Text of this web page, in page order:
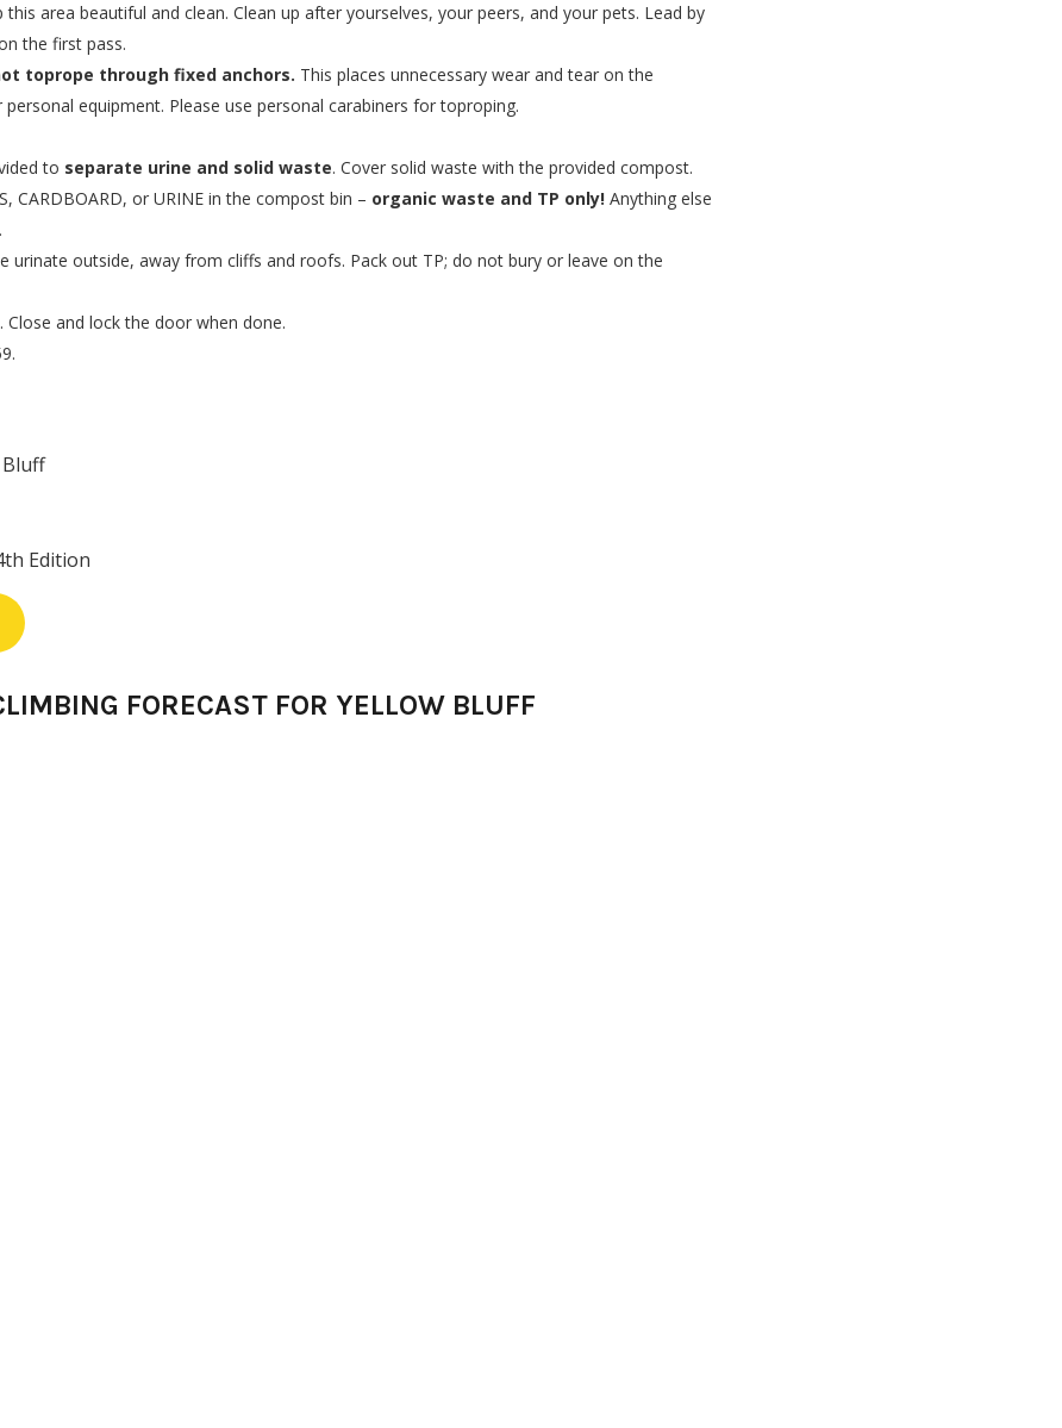
this area beautiful and clean. Clean up after yourselves, your peers, and your pets. Lead by
the first pass.
toprope through fixed anchors. This places unnecessary wear and tear on the
equipment. Please use personal carabiners for toproping.
to separate urine and solid waste. Cover solid waste with the provided compost.
CARDBOARD, or URINE in the compost bin – organic waste and TP only! Anything else
urinate outside, away from cliffs and roofs. Pack out TP; do not bury or leave on the
Close and lock the door when done.
Bluff
Edition
FORECAST FOR YELLOW BLUFF